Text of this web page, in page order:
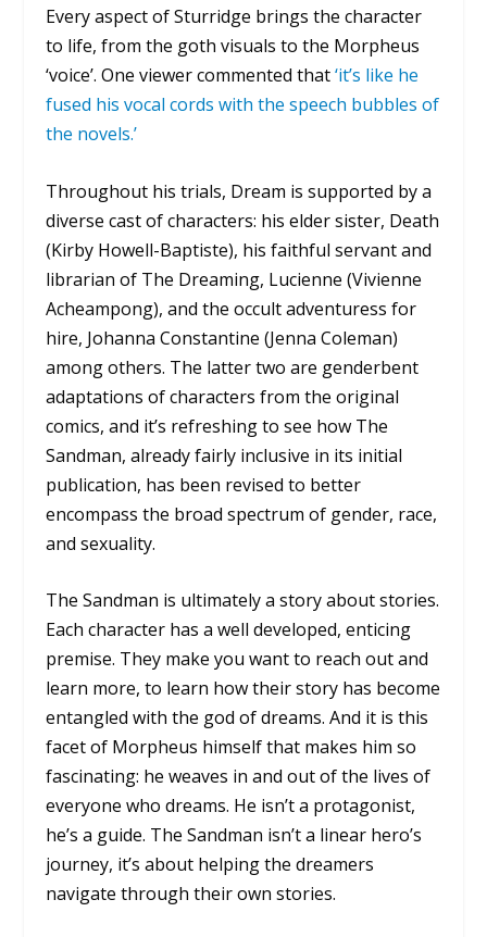
Every aspect of Sturridge brings the character
to life, from the goth visuals to the Morpheus
‘voice’. One viewer commented that‘it’s like he
fused his vocal cords with the speech bubbles of
the novels.’
Throughout his trials, Dream is supported by a
diverse cast of characters: his elder sister, Death
(Kirby Howell-Baptiste), his faithful servant and
librarian of The Dreaming, Lucienne (Vivienne
Acheampong), and the occult adventuress for
hire, Johanna Constantine (Jenna Coleman)
among others. The latter two are genderbent
adaptations of characters from the original
comics, and it’s refreshing to see how The
Sandman,already fairly inclusive in its initial
publication, has been revised to better
encompass the broad spectrum of gender, race,
and sexuality.
The Sandman is ultimately a story about stories.
Each character has a well developed, enticing
premise. They make you want to reach out and
learn more, to learn how their story has become
entangled with the god of dreams. And it is this
facet of Morpheus himself that makes him so
fascinating: he weaves in and out of the lives of
everyone who dreams. He isn’t a protagonist,
he’s a guide. The Sandman isn’t a linear hero’s
journey, it’s about helping the dreamers
navigate through their own stories.